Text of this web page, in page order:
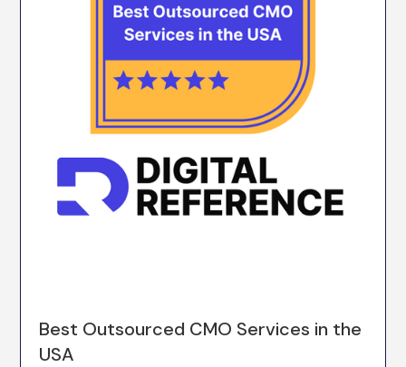
Best Outsourced CMO Services in the
USA